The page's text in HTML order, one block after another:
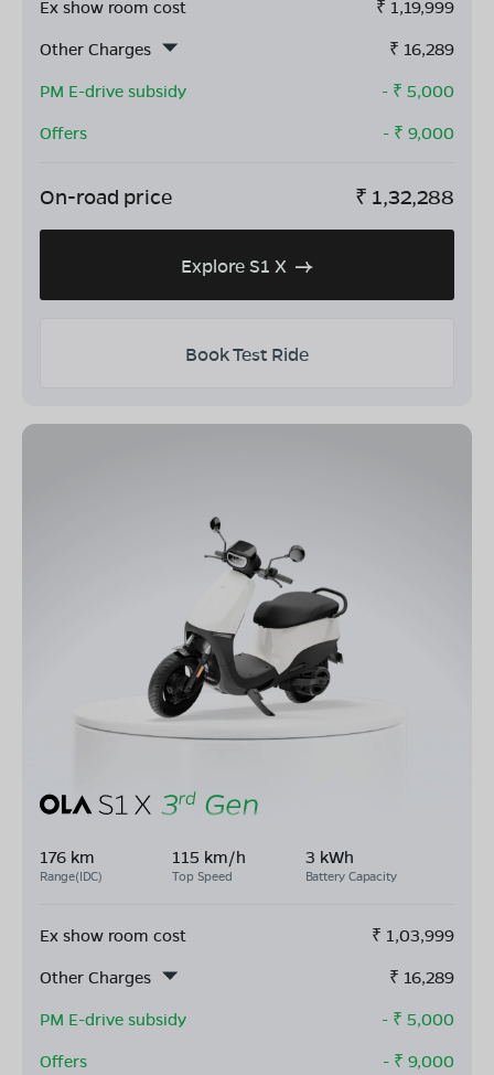
Ex show room cost ₹ 1,19,999
Other Charges
₹ 16,289
PM E-drive subsidy
- ₹ 5,000
Offers
- ₹ 9,000
On-road price ₹ 1,32,288
Explore S1 X
Book Test Ride
176 km
Range(IDC)
115 km/h
Top Speed
3 kWh
Battery Capacity
Ex show room cost ₹ 1,03,999
Other Charges
₹ 16,289
PM E-drive subsidy
- ₹ 5,000
Offers
- ₹ 9,000